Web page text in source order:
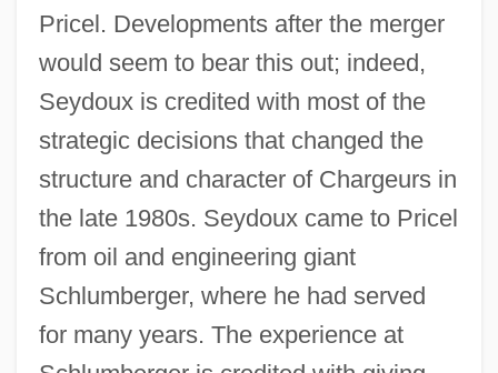
Pricel. Developments after the merger
would seem to bear this out; indeed,
Seydoux is credited with most of the
strategic decisions that changed the
structure and character of Chargeurs in
the late 1980s. Seydoux came to Pricel
from oil and engineering giant
Schlumberger, where he had served
for many years. The experience at